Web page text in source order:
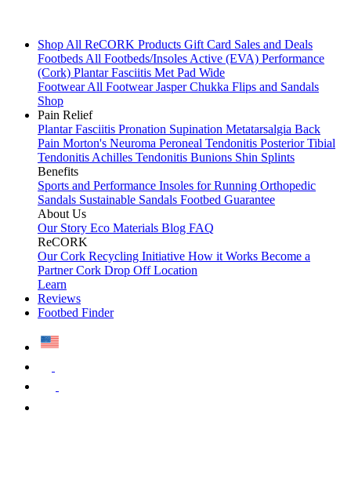
Shop All ReCORK Products Gift Card Sales and Deals
FootbedsAll Footbeds/InsolesActive (EVA) Performance
(Cork) Plantar Fasciitis Met Pad Wide
FootwearAll FootwearJasper Chukka Flips and Sandals
Shop
Pain Relief
Plantar Fasciitis Pronation Supination Metatarsalgia Back
Pain Morton's Neuroma Peroneal Tendonitis Posterior Tibial
TendonitisAchilles Tendonitis Bunions Shin Splints
Benefits
Sports and Performance Insoles for Running Orthopedic
Sandals Sustainable Sandals Footbed Guarantee
About Us
Our Story Eco Materials Blog FAQ
ReCORK
Our Cork Recycling Initiative How it Works Become a
PartnerCork Drop Off Location
Learn
Reviews
Footbed Finder